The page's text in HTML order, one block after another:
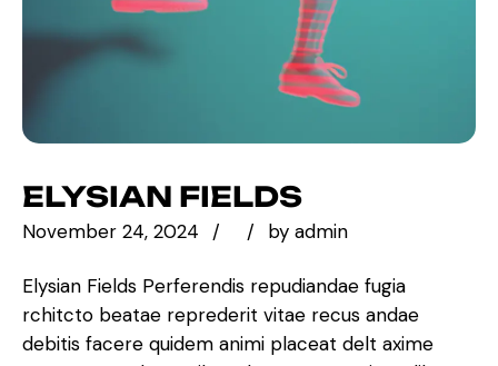
ELYSIAN FIELDS
November 24, 2024 by admin
Elysian Fields Perferendis repudiandae fugia
rchitcto beatae reprederit vitae recus andae
debitis facere quidem animi placeat delt axime